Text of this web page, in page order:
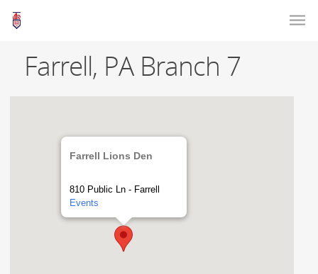
Farrell, PA Branch 7
Farrell Lions Den
810 Public Ln - Farrell
Events